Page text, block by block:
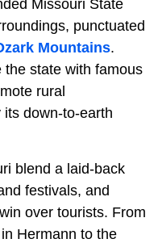
Missouri State
punctuated
Mountains.
state with famous
rural
down-to-earth
blend a laid-back
festivals, and
over tourists. From
Hermann to the